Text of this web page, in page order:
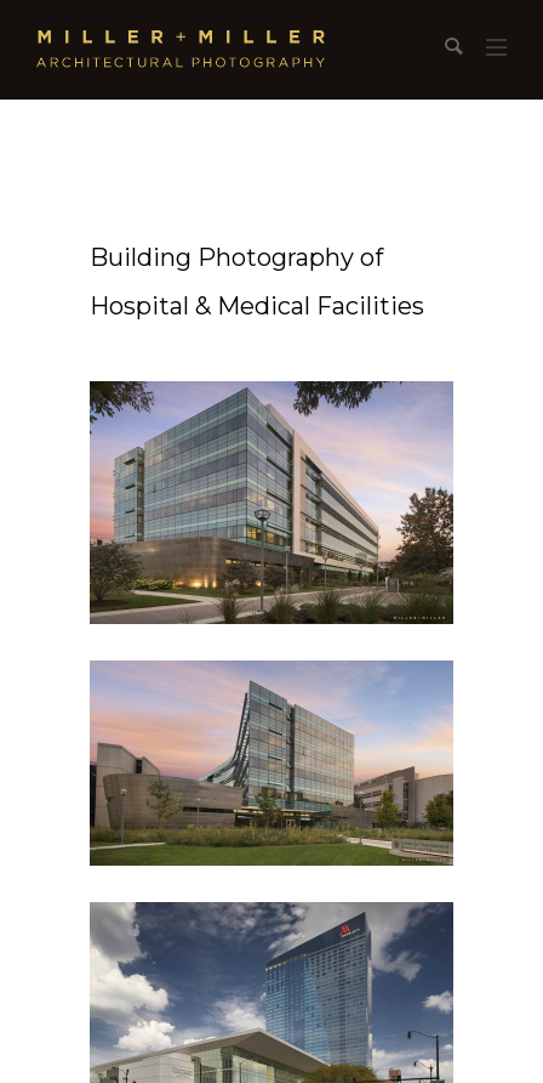
Building Photography of
Hospital & Medical Facilities